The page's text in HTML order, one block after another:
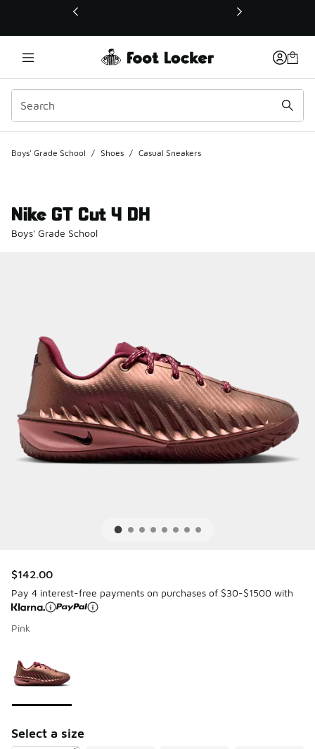
This link will open in a new window
Boys' Grade School / Shoes / Casual Sneakers
Nike GT Cut 4 DH
Boys' Grade School
$142.00
Pay 4 interest-free payments on purchases of $30-$1500 with
Pink
Select a size